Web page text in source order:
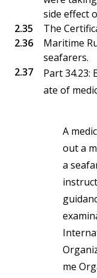
side effect
The
Maritime
seafarers.
Part 34.23:
ate of
A
out a
a
me